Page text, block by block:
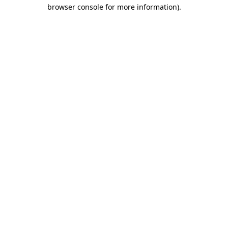
browser console for more information).